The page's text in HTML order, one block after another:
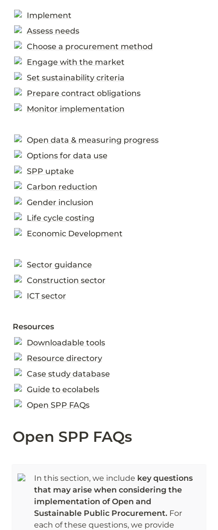
Implement
Assess needs
Choose a procurement method
Engage with the market
Set sustainability criteria
Prepare contract obligations
Monitor implementation
Open data & measuring progress
Options for data use
SPP uptake
Carbon reduction
Gender inclusion
Life cycle costing
Economic Development
Sector guidance
Construction sector
ICT sector
Resources
Downloadable tools
Resource directory
Case study database
Guide to ecolabels
Open SPP FAQs
Open SPP FAQs
In this section, we include key questions
that may arise when considering the
implementation of Open and
Sustainable Public Procurement. For
each of these questions, we provide